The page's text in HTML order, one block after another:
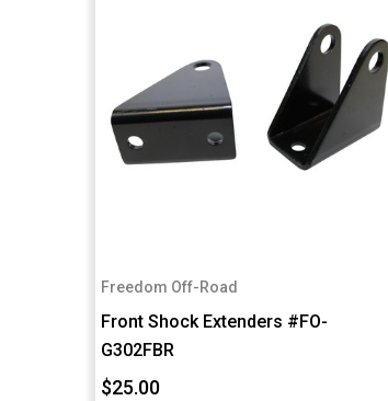
Freedom Off-Road
Front Shock Extenders #FO-
G302FBR
$25.00